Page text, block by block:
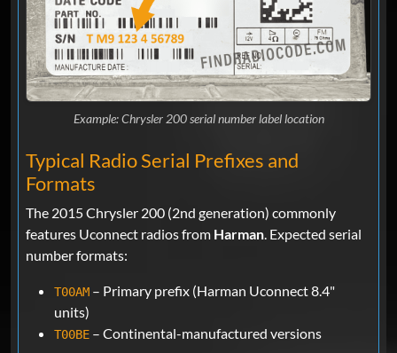
Example: Chrysler 200 serial number label location
Typical Radio Serial Prefixes and
Formats
The 2015 Chrysler 200 (2nd generation) commonly
features Uconnect radios from Harman . Expected serial
number formats:
T00AM – Primary prefix (Harman Uconnect 8.4"
units)
T00BE – Continental-manufactured versions